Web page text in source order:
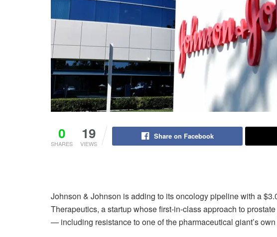
0
SHARES
19
VIEWS
Share on Facebook
Johnson & Johnson is adding to its oncology pipeline with a
Therapeutics, a startup whose first-in-class approach to
— including resistance to one of the pharmaceutical giant’s